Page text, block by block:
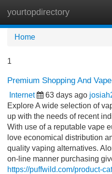
yourtopdirectory
Home
1
Premium Shopping And
Internet 63 days ago
Explore A wide selection of
up with the needs of recent
With use of a reputable vape
love economical distribution
quality vaping alternatives.
on-line manner purchasing
https://puffwild.com/product-